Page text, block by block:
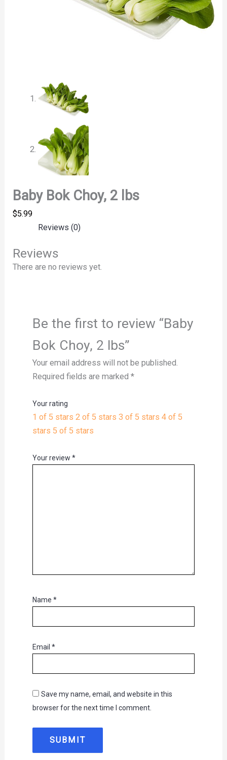
Baby Bok Choy, 2 lbs
$5.99
Reviews (0)
Reviews
There are no reviews yet.
Be the first to review “Baby
Bok Choy, 2 lbs”
Your email address will not be published.
Required fields are marked *
Your rating
1 of 5 stars 2 of 5 stars 3 of 5 stars 4 of 5
stars 5 of 5 stars
Your review *
Name *
Email *
Save my name, email, and website in this
browser for the next time I comment.